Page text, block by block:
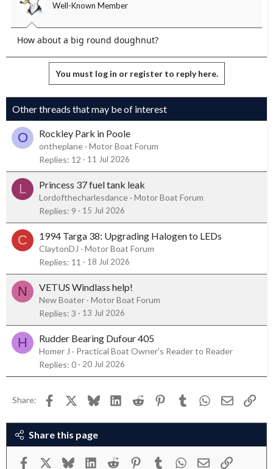
Well-Known Member
How about a big round doughnut?
You must log in or register to reply here.
Other threads that may be of interest
O Rockley Park in Poole
ontheplane Motor Boat Forum
Replies 12 11 Jul 2026
L Princess 37 fuel tank leak
Lordofthecharlesdance Motor Boat Forum
Replies 9 15 Jul 2026
C 1994 Targa 38: Upgrading Halogen to LEDs
ClaytonDJ
Motor Boat Forum
Replies 11 18 Jul 2026
N VETUS Windlass help!
New Boater Motor Boat Forum
Replies 3 13 Jul 2026
H Rudder Bearing Dufour 405
Homer J
Practical Boat Owner's Reader to Reader
Replies 0 20 Jul 2026
Share: Facebook Bluesky LinkedInReddit PinterestTumblr WhatsApp
Email Link
Share this page
Facebook Bluesky LinkedInReddit PinterestTumblrWhatsApp
Email Link